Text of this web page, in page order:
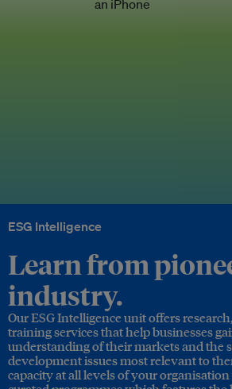
ESG Intelligence
Learn from
industry.
Our ESG Intelligence unit offers
training services that help businesses
understanding of their markets and the
development issues most relevant to
capacity at all levels of your